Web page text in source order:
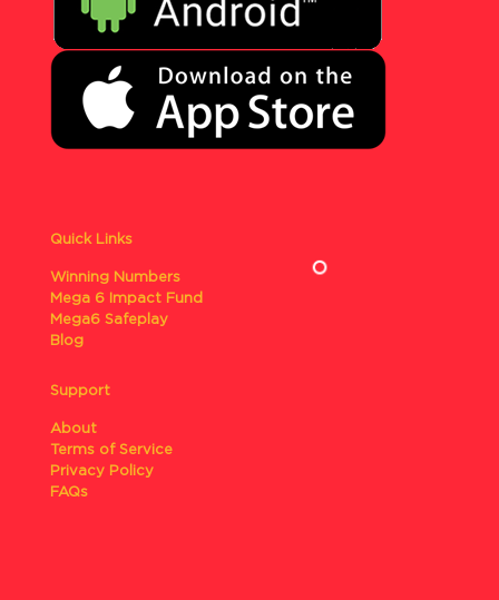
Quick Links
Winning Numbers
Mega 6 Impact Fund
Mega6 Safeplay
Blog
Support
About
Terms of Service
Privacy Policy
FAQs